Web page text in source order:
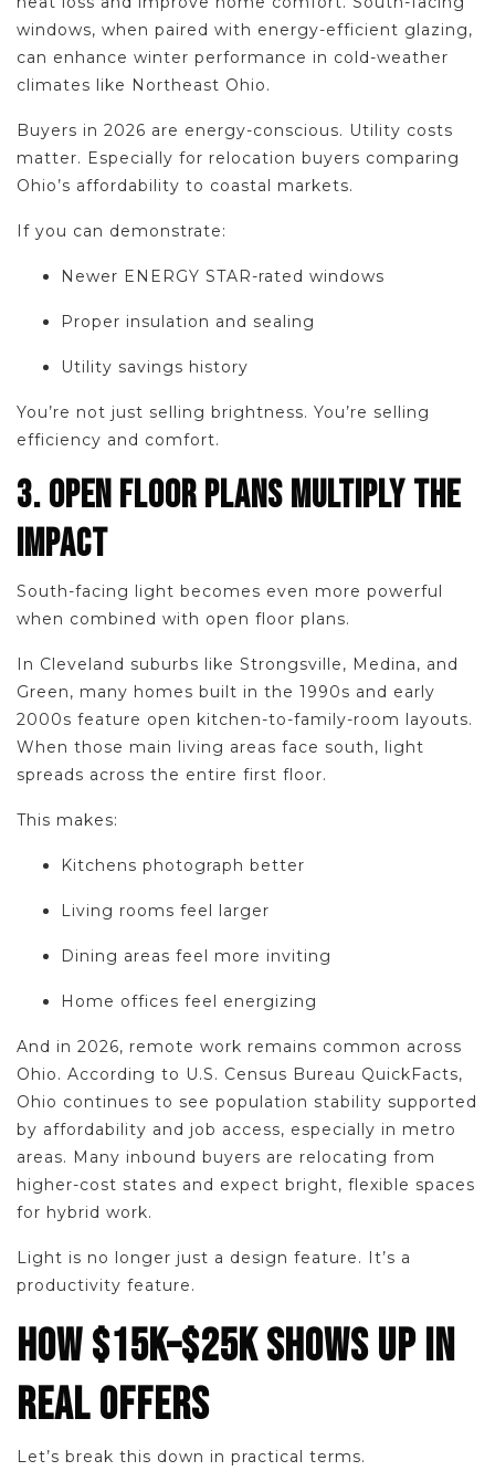
windows, when paired with energy-efficient glazing,
can enhance winter performance in cold-weather
climates like Northeast Ohio.
Buyers in 2026 are energy-conscious. Utility costs
matter. Especially for relocation buyers comparing
Ohio’s affordability to coastal markets.
If you can demonstrate:
Newer ENERGY STAR-rated windows
Proper insulation and sealing
Utility savings history
You’re not just selling brightness. You’re selling
efficiency and comfort.
3. OPEN FLOOR PLANS MULTIPLY THE
IMPACT
South-facing light becomes even more powerful
when combined with open floor plans.
In Cleveland suburbs like Strongsville, Medina, and
Green, many homes built in the 1990s and early
2000s feature open kitchen-to-family-room layouts.
When those main living areas face south, light
spreads across the entire first floor.
This makes:
Kitchens photograph better
Living rooms feel larger
Dining areas feel more inviting
Home offices feel energizing
And in 2026, remote work remains common across
Ohio. According to U.S. Census Bureau QuickFacts,
Ohio continues to see population stability supported
by affordability and job access, especially in metro
areas. Many inbound buyers are relocating from
higher-cost states and expect bright, flexible spaces
for hybrid work.
Light is no longer just a design feature. It’s a
productivity feature.
HOW $15K–$25K SHOWS UP IN
REAL OFFERS
Let’s break this down in practical terms.